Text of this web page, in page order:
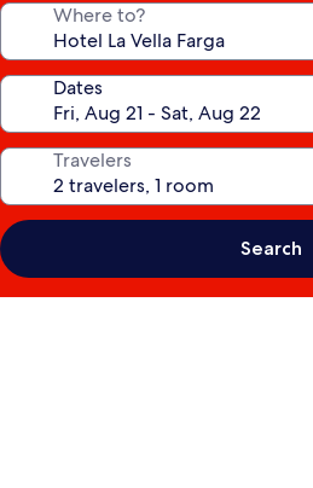
Where to?
Dates
Travelers
Search